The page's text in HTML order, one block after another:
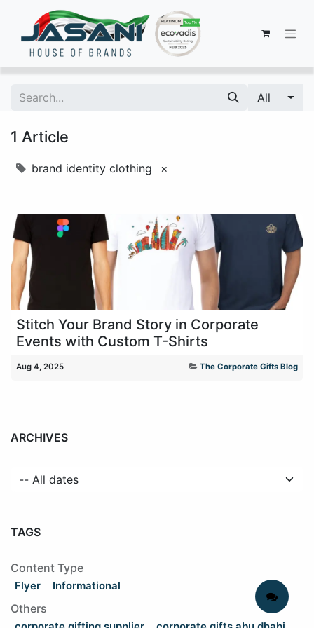
All
1 Article
brand identity clothing ×
Stitch Your Brand Story in Corporate
Events with Custom T-Shirts
Aug 4, 2025 The Corporate Gifts Blog
ARCHIVES
TAGS
Content Type
Flyer Informational
Others